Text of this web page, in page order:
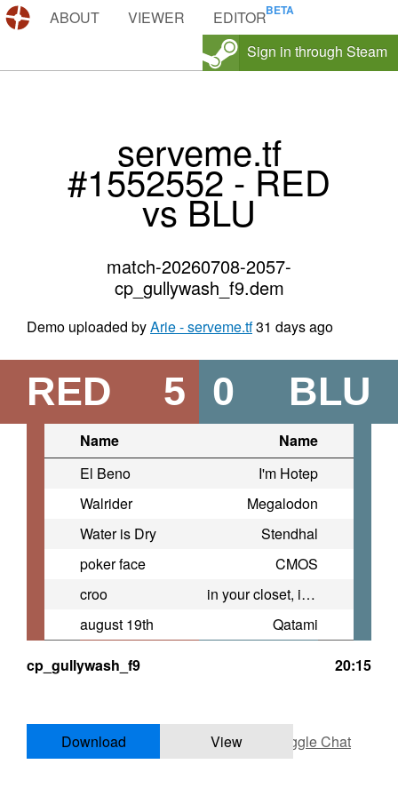
DEMOS.TF
ABOUT VIEWER
EDITOR
Sign in through Steam
serveme.tf
#1552552 - RED
vs BLU
match-20260708-2057-
cp_gullywash_f9.dem
Demo uploaded byArie - serveme.tf31 days ago
RED 5 BLU
0
Name
Name
El Beno
I'm Hotep
Walrider
Megalodon
Water is Dry
Stendhal
poker face
CMOS
croo
in your closet, in your head
august 19th
Qatami
cp_gullywash_f9
20:15
Download View Toggle Chat